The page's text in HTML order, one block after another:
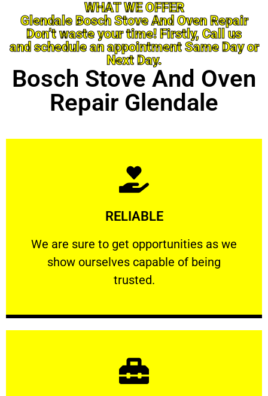
WHAT WE OFFER
Glendale Bosch Stove And Oven Repair
Don’t waste your time! Firstly, Call us
and schedule an appointment Same Day or
Next Day.
Bosch Stove And Oven
Repair Glendale
RELIABLE
We are sure to get opportunities as we
show ourselves capable of being
trusted.
RELIABLE
We are sure to get opportunities as we show
Learn More
Learn More